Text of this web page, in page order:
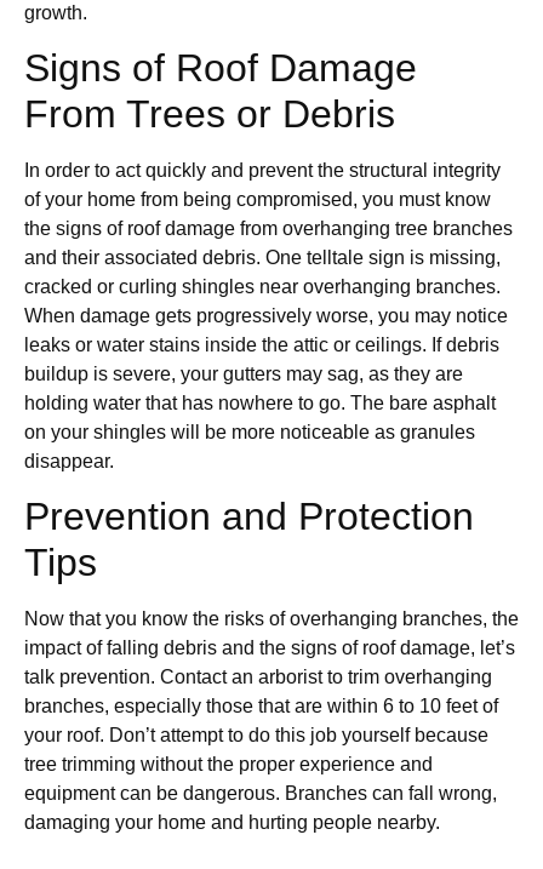
growth.
Signs of Roof Damage
From Trees or Debris
In order to act quickly and prevent the structural integrity
of your home from being compromised, you must know
the signs of roof damage from overhanging tree branches
and their associated debris. One telltale sign is missing,
cracked or curling shingles near overhanging branches.
When damage gets progressively worse, you may notice
leaks or water stains inside the attic or ceilings. If debris
buildup is severe, your gutters may sag, as they are
holding water that has nowhere to go. The bare asphalt
on your shingles will be more noticeable as granules
disappear.
Prevention and Protection
Tips
Now that you know the risks of overhanging branches, the
impact of falling debris and the signs of roof damage, let’s
talk prevention. Contact an arborist to trim overhanging
branches, especially those that are within 6 to 10 feet of
your roof. Don’t attempt to do this job yourself because
tree trimming without the proper experience and
equipment can be dangerous. Branches can fall wrong,
damaging your home and hurting people nearby.